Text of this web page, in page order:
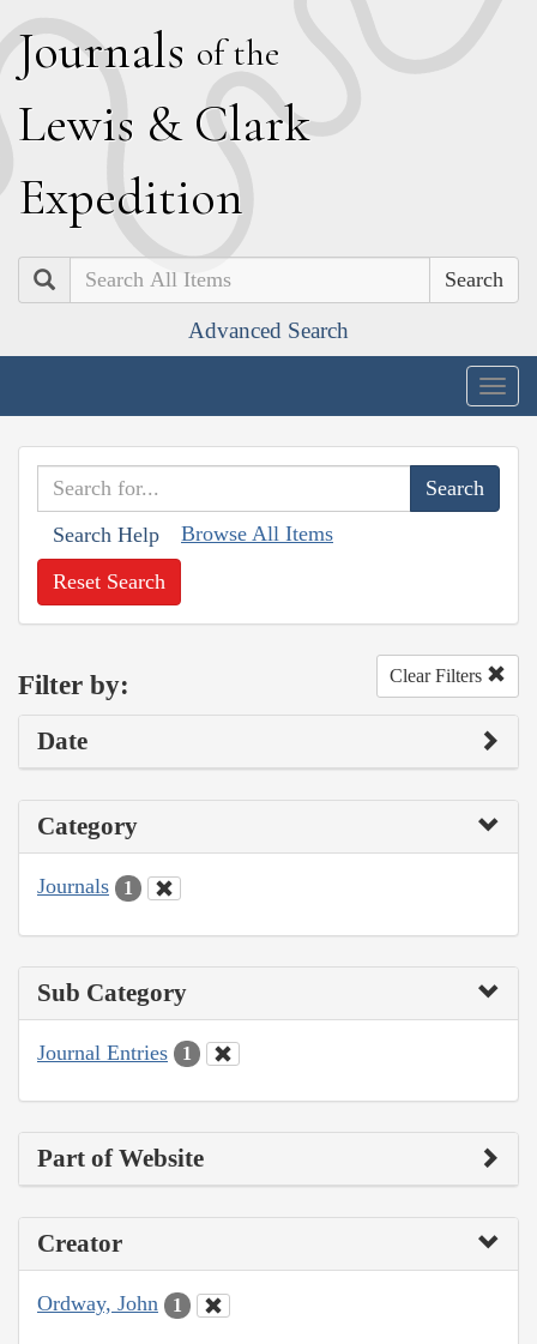
Journals of the
Lewis & Clark
Expedition
Search
Advanced Search
Search Help Browse All Items
Reset Search
Filter by: Clear Filters
Date
Category
Journals 1
Sub Category
Journal Entries 1
Part of Website
Creator
Ordway, John 1